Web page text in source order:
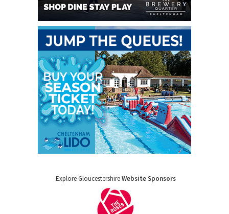
Explore GloucestershireWebsite Sponsors